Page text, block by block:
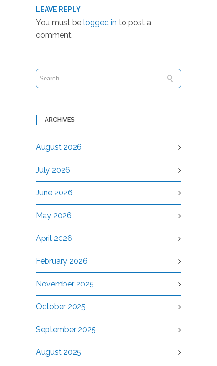
LEAVE REPLY
You must be logged in to post a
comment.
ARCHIVES
August 2026
July 2026
June 2026
May 2026
April 2026
February 2026
November 2025
October 2025
September 2025
August 2025